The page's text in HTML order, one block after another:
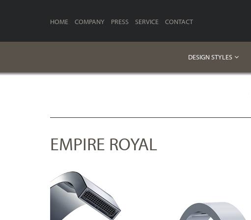
HOME COMPANY PRESS SERVICE CONTACT
DESIGN STYLES
EMPIRE ROYAL